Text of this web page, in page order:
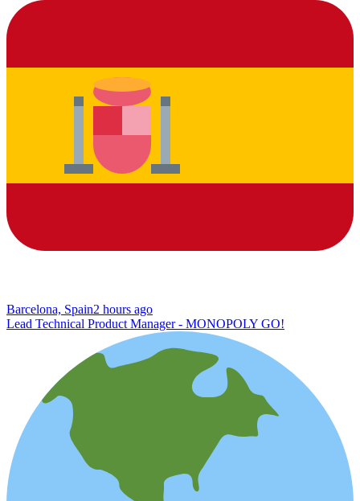
Barcelona, Spain2 hours ago
Lead Technical Product Manager - MONOPOLY GO!